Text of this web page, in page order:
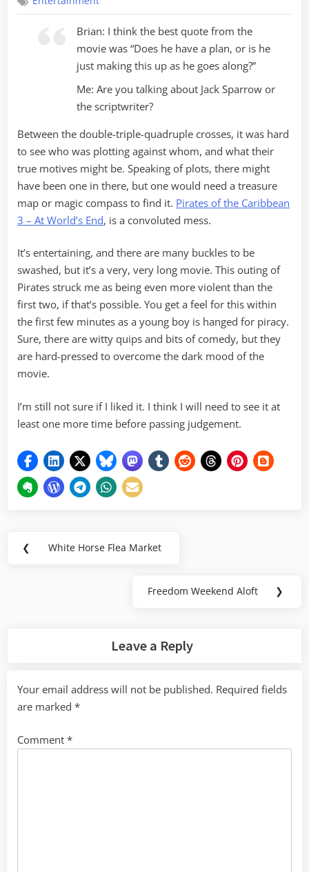
World’s
End
Brian: I think the best quote from the
movie was “Does he have a plan, or is he
just making this up as he goes along?”
Me: Are you talking about Jack Sparrow or
the scriptwriter?
Between the double-triple-quadruple crosses, it was hard
to see who was plotting against whom, and what their
true motives might be. Speaking of plots, there might
have been one in there, but one would need a treasure
map or magic compass to find it. Pirates of the Caribbean
3 – At World’s End, is a convoluted mess.
It’s entertaining, and there are many buckles to be
swashed, but it’s a very, very long movie. This outing of
Pirates struck me as being even more violent than the
first two, if that’s possible. You get a feel for this within
the first few minutes as a young boy is hanged for piracy.
Sure, there are witty quips and bits of comedy, but they
are hard-pressed to overcome the dark mood of the
movie.
I’m still not sure if I liked it. I think I will need to see it at
least one more time before passing judgement.
Post
❮
Previous
White Horse Flea Market
Next
Freedom Weekend Aloft ❯
Leave a Reply
Your email address will not be published. Required fields
are marked *
Comment *